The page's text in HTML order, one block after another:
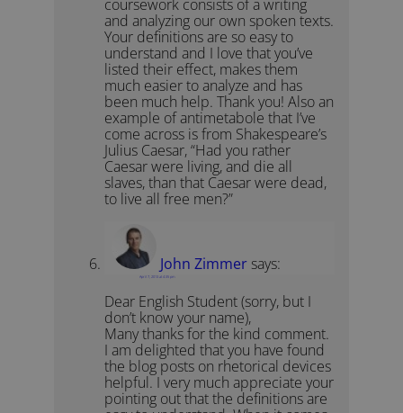
coursework consists of a writing
and analyzing our own spoken texts.
Your definitions are so easy to
understand and I love that you’ve
listed their effect, makes them
much easier to analyze and has
been much help. Thank you! Also an
example of antimetabole that I’ve
come across is from Shakespeare’s
Julius Caesar, “Had you rather
Caesar were living, and die all
slaves, than that Caesar were dead,
to live all free men?”
John Zimmer says:
April 7, 2013 at 4:35 pm
Dear English Student (sorry, but I
don’t know your name),
Many thanks for the kind comment.
I am delighted that you have found
the blog posts on rhetorical devices
helpful. I very much appreciate your
pointing out that the definitions are